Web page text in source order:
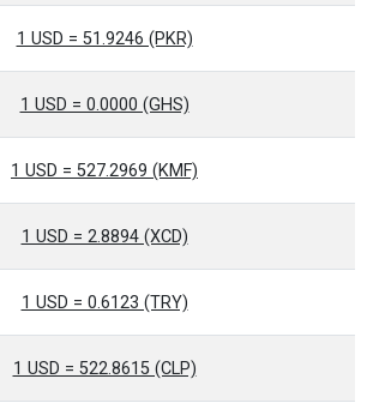
1 USD = 51.9246 (PKR)
1 USD = 0.0000 (GHS)
1 USD = 527.2969 (KMF)
1 USD = 2.8894 (XCD)
1 USD = 0.6123 (TRY)
1 USD = 522.8615 (CLP)